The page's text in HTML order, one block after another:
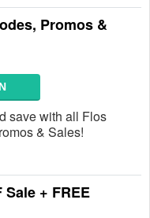
Promos &
save with all Flos
& Sales!
Sale + FREE